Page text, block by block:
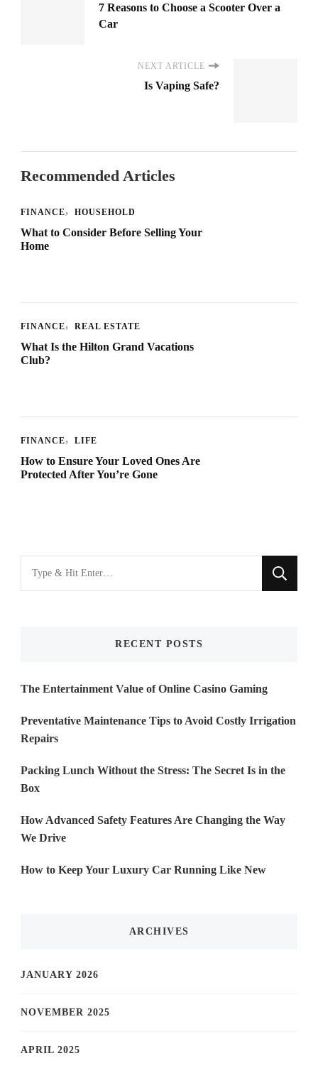
7 Reasons to Choose a Scooter Over a
Car
NEXT ARTICLE
Is Vaping Safe?
Recommended Articles
FINANCE HOUSEHOLD
What to Consider Before Selling Your
Home
FINANCE REAL ESTATE
What Is the Hilton Grand Vacations
Club?
FINANCE LIFE
How to Ensure Your Loved Ones Are
Protected After You’re Gone
for
RECENT POSTS
The Entertainment Value of Online Casino Gaming
Preventative Maintenance Tips to Avoid Costly Irrigation
Repairs
Packing Lunch Without the Stress: The Secret Is in the
Box
How Advanced Safety Features Are Changing the Way
We Drive
How to Keep Your Luxury Car Running Like New
ARCHIVES
JANUARY 2026
NOVEMBER 2025
APRIL 2025